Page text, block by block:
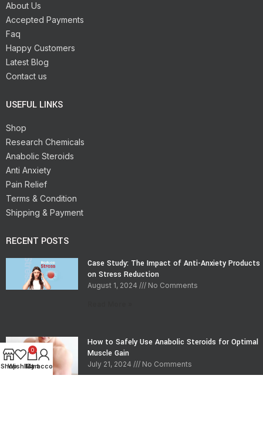
About Us
Accepted Payments
Faq
Happy Customers
Latest Blog
Contact us
USEFUL LINKS
Shop
Research Chemicals
Anabolic Steroids
Anti Anxiety
Pain Relief
Terms & Condition
Shipping & Payment
RECENT POSTS
Case Study: The Impact of Anti-Anxiety Products
on Stress Reduction
August 1, 2024 No Comments
How to Safely Use Anabolic Steroids for Optimal
Muscle Gain
July 21, 2024 No Comments
Shop
Wishlist
0
Cart
My account